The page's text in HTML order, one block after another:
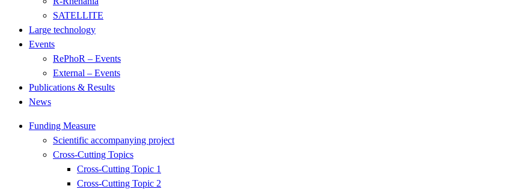
SATELLITE
Large technology
Events
RePhoR – Events
External – Events
Publications & Results
News
Funding Measure
Scientific accompanying project
Cross-Cutting Topics
Cross-Cutting Topic 1
Cross-Cutting Topic 2